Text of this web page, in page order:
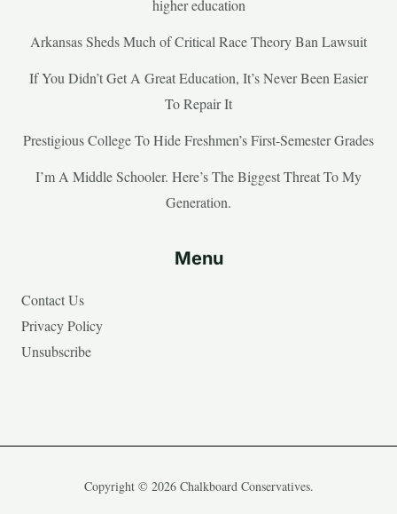
higher education
Arkansas Sheds Much of Critical Race Theory Ban Lawsuit
If You Didn’t Get A Great Education, It’s Never Been Easier
To Repair It
Prestigious College To Hide Freshmen’s First-Semester Grades
I’m A Middle Schooler. Here’s The Biggest Threat To My
Generation.
Menu
Contact Us
Privacy Policy
Unsubscribe
Copyright © 2026 Chalkboard Conservatives.